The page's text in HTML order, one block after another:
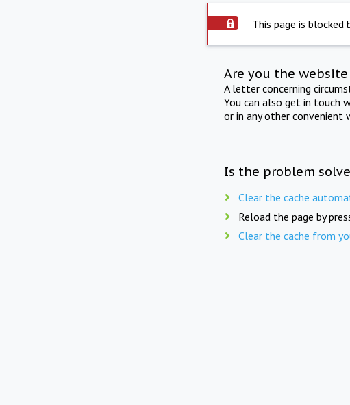
This page is blocked
Are you the
A letter concerning
You can also get in touch
or in any other convenient
Is the problem
Clear the cache
Reload the page by
Clear the cache from